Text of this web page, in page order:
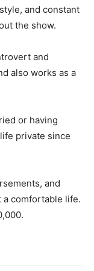
and constant
the show.
and
also works as a
or having
private since
and
a comfortable life.